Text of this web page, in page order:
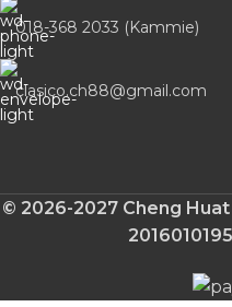
018-368 2033 (Kammie)
clasico.ch88@gmail.com
© 2026-2027 Cheng Huat